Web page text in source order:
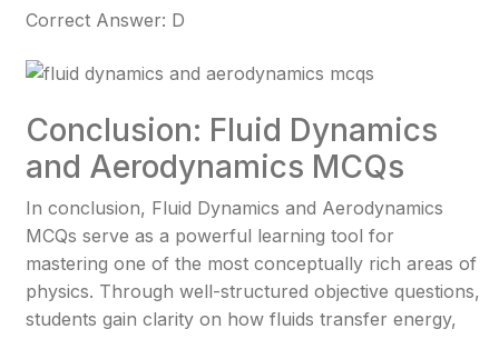
Correct Answer: D
Conclusion: Fluid Dynamics
and Aerodynamics MCQs
In conclusion, Fluid Dynamics and Aerodynamics
MCQs serve as a powerful learning tool for
mastering one of the most conceptually rich areas of
physics. Through well-structured objective questions,
students gain clarity on how fluids transfer energy,